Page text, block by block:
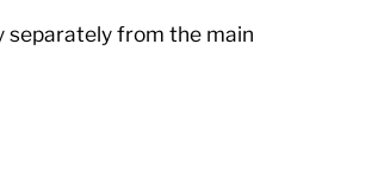
separately from the main